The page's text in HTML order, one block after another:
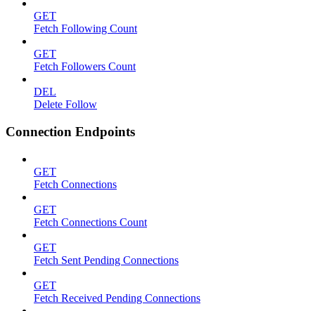
GET
Fetch Following Count
GET
Fetch Followers Count
DEL
Delete Follow
Connection Endpoints
GET
Fetch Connections
GET
Fetch Connections Count
GET
Fetch Sent Pending Connections
GET
Fetch Received Pending Connections